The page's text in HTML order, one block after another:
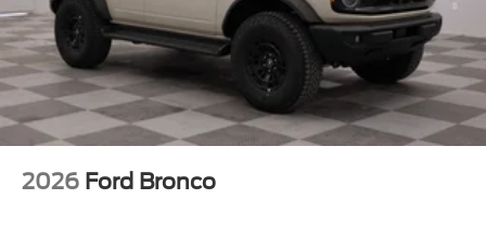
2026 Ford Bronco